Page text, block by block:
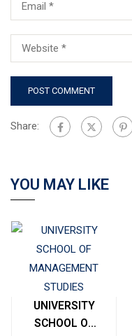
Share:
YOU MAY LIKE
UNIVERSITY
SCHOOL OF